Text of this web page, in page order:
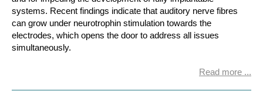
systems. Recent findings indicate that auditory nerve fibres
can grow under neurotrophin stimulation towards the
electrodes, which opens the door to address all issues
simultaneously.
Read more ...